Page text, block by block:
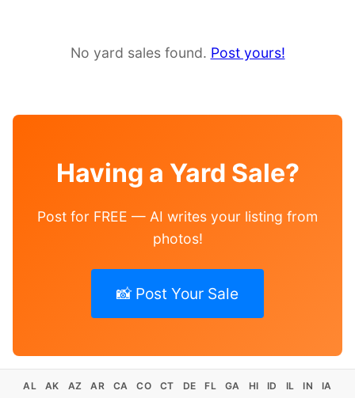
No yard sales found. Post yours!
Having a Yard Sale?
Post for FREE — AI writes your listing from
photos!
📸 Post Your Sale
AL AK AZ AR CA CO CT DE FL GA HI ID IL IN
IA